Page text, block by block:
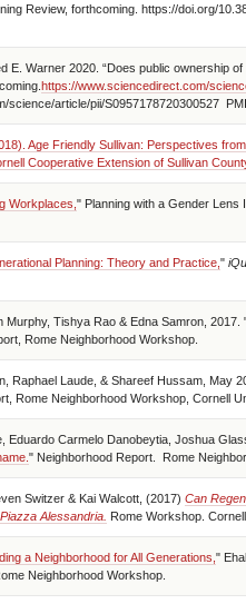
Review, forthcoming. https://doi.org/
E. Warner 2020. “Does public ownership
https://www.sciencedirect.com/
science/article/pii/S0957178720300527
Age Friendly Sullivan: Perspectives
Cooperative Extension of Sullivan
Workplaces, " Planning with a Gender Lens
Planning: Theory and Practice, "
Murphy, Tishya Rao & Edna Samron, 2017.
Rome Neighborhood Workshop.
Raphael Laude, & Shareef Hussam, May
Rome Neighborhood Workshop, Cornell
Eduardo Carmelo Danobeytia, Joshua
" Neighborhood Report. Rome
Switzer & Kai Walcott, (2017) Can
Alessandria. Rome Workshop.
a Neighborhood for All Generations, "
Neighborhood Workshop.